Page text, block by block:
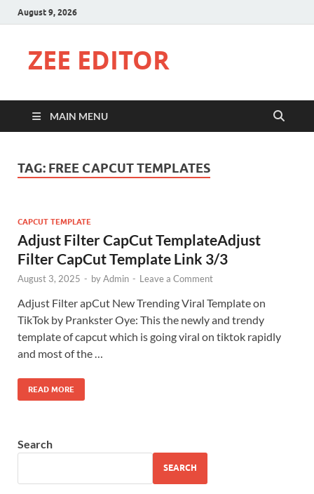
August 9, 2026
ZEE EDITOR
MAIN MENU
TAG: FREE CAPCUT TEMPLATES
CAPCUT TEMPLATE
Adjust Filter CapCut TemplateAdjust
Filter CapCut Template Link 3/3
August 3, 2025 - byAdmin - Leave a Comment
Adjust Filter apCut New Trending Viral Template on
TikTok by Prankster Oye: This the newly and trendy
template of capcut which is going viral on tiktok rapidly
and most of the …
READ MORE
Search
SEARCH